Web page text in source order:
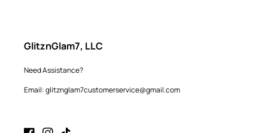
GlitznGlam7, LLC
Need Assistance?
Email: glitznglam7customerservice@gmail.com